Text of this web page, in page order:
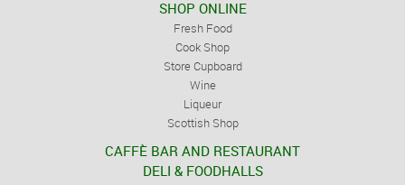
SHOP ONLINE
Fresh Food
Cook Shop
Store Cupboard
Wine
Liqueur
Scottish Shop
CAFFÈ BAR AND RESTAURANT
DELI & FOODHALLS